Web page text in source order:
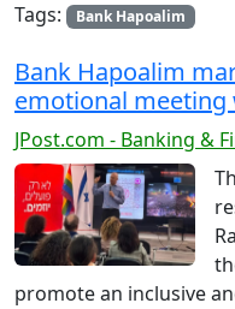
Tags:
Bank Hapoalim
Bank Hapoalim
emotional meeting
JPost.com - Banking &
promote an inclusive